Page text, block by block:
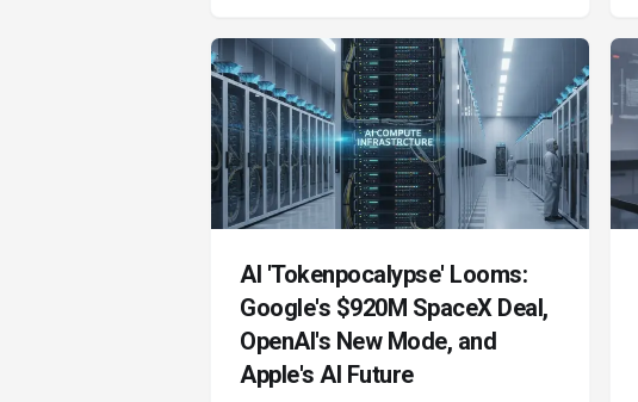
talks with the US government for a
potential equity stake.
AI 'Tokenpocalypse' Looms:
Google's $920M SpaceX Deal,
OpenAI's New Mode, and
Apple's AI Future